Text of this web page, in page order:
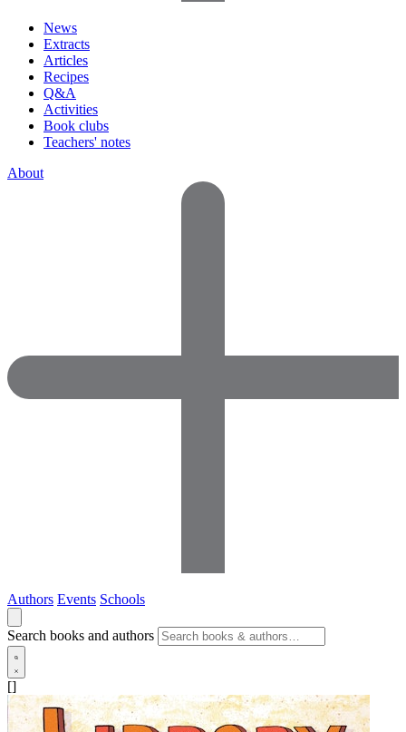
News
Extracts
Articles
Recipes
Q&A
Activities
Book clubs
Teachers' notes
About
Authors Events Schools
Search books and authors
[]